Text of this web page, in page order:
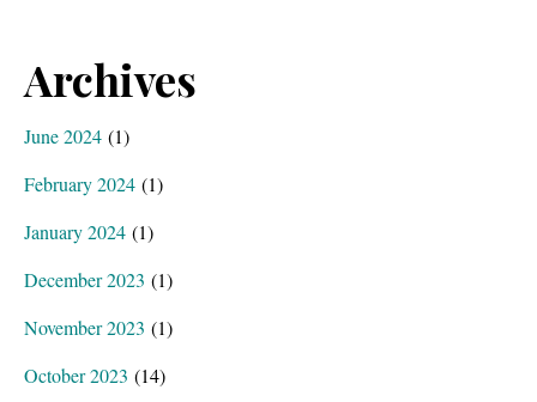
Archives
June 2024 (1)
February 2024 (1)
January 2024 (1)
December 2023 (1)
November 2023 (1)
October 2023 (14)